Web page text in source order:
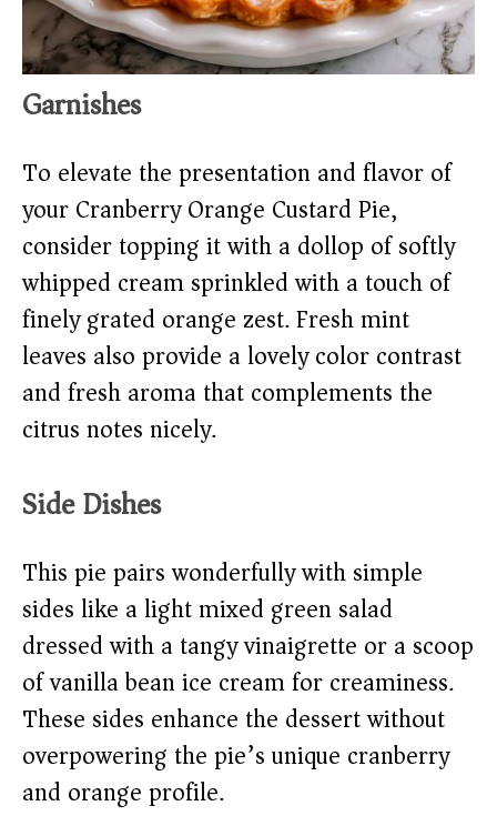
Garnishes
To elevate the presentation and flavor of
your Cranberry Orange Custard Pie,
consider topping it with a dollop of softly
whipped cream sprinkled with a touch of
finely grated orange zest. Fresh mint
leaves also provide a lovely color contrast
and fresh aroma that complements the
citrus notes nicely.
Side Dishes
This pie pairs wonderfully with simple
sides like a light mixed green salad
dressed with a tangy vinaigrette or a scoop
of vanilla bean ice cream for creaminess.
These sides enhance the dessert without
overpowering the pie’s unique cranberry
and orange profile.